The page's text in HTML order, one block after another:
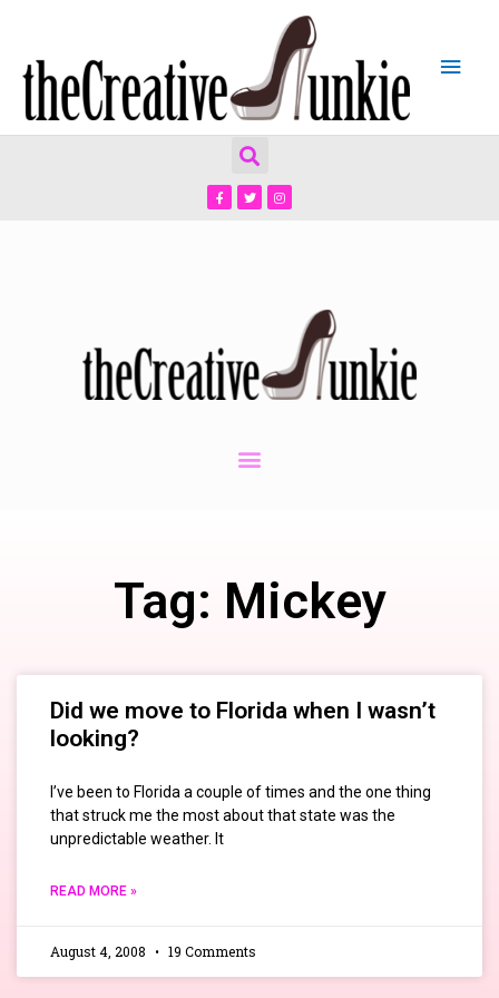
Tag: Mickey
Did we move to Florida when I wasn’t
looking?
I’ve been to Florida a couple of times and the one thing
that struck me the most about that state was the
unpredictable weather. It
READ MORE »
August 4, 2008 19 Comments